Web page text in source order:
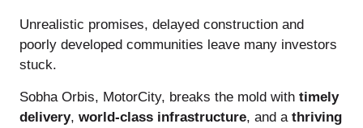
Unrealistic promises, delayed construction and
poorly developed communities leave many investors
stuck.
Sobha Orbis, MotorCity, breaks the mold with timely
delivery, world-class infrastructure, and a thriving